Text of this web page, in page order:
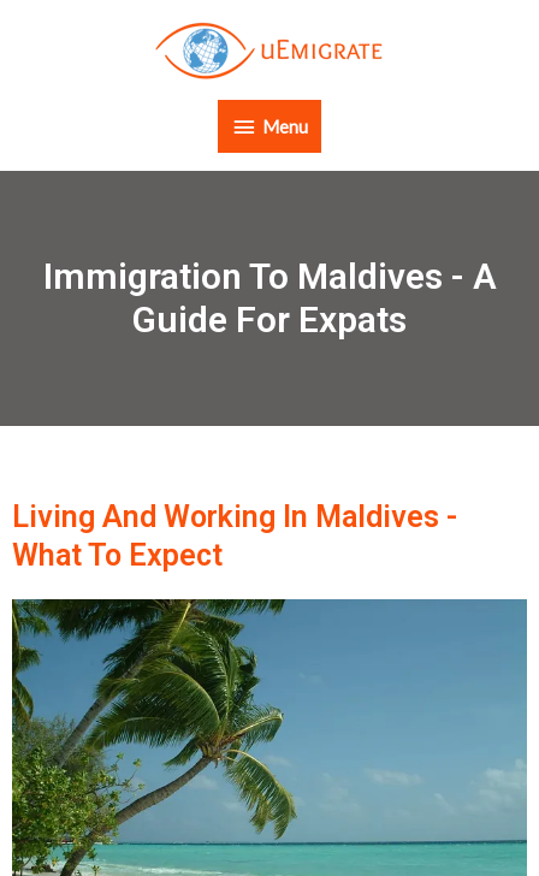
Menu
Immigration To Maldives - A
Guide For Expats
Living And Working In Maldives -
What To Expect